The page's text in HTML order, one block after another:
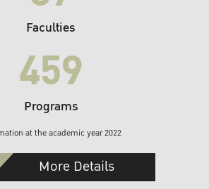
Faculties
459
Programs
at the academic year 2022
More Details